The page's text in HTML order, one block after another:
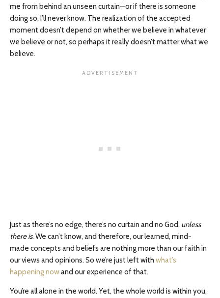
me from behind an unseen curtain—or if there is someone
doing so, I’ll never know. The realization of the accepted
moment doesn’t depend on whether we believe in whatever
we believe or not, so perhaps it really doesn’t matter what we
believe.
Just as there’s no edge, there’s no curtain and no God, unless
there is. We can’t know, and therefore, our learned, mind-
made concepts and beliefs are nothing more than our faith in
our views and opinions. So we’re just left with what’s
happening nowand our experience of that.
You’re all alone in the world. Yet, the whole world is within you,